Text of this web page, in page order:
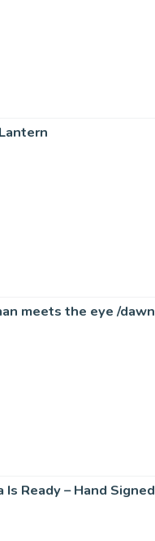
Ready – Hand Signed